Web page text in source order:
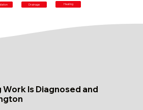
Drainage Heating
Work Is Diagnosed and